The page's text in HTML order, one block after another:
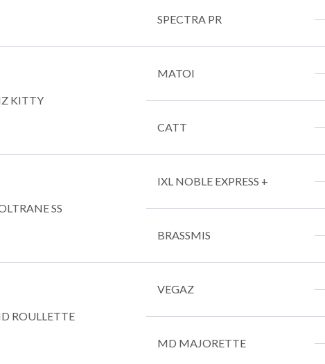
SPECTRA PR
KITTY
MATOI
CATT
SS
IXL NOBLE EXPRESS +
BRASSMIS
ROULLETTE
VEGAZ
MD MAJORETTE